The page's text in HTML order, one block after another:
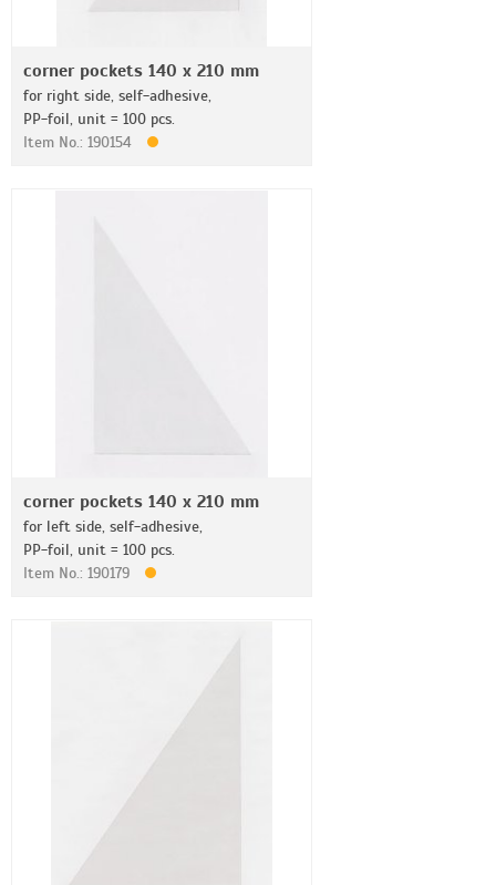
corner pockets 140 x 210 mm
for right side, self-adhesive,
PP-foil, unit = 100 pcs.
Item No.: 190154
corner pockets 140 x 210 mm
for left side, self-adhesive,
PP-foil, unit = 100 pcs.
Item No.: 190179